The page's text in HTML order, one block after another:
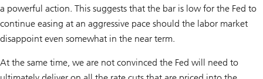
a powerful action. This suggests that the bar is low for the Fed to
continue easing at an aggressive pace should the labor market
disappoint even somewhat in the near term.
At the same time, we are not convinced the Fed will need to